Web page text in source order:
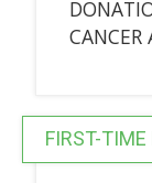
CANCER
FIRST-